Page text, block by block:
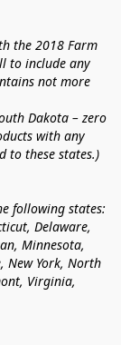
the 2018 Farm
to include any
not more
Dakota – zero
with any
to these states.)
following states:
Delaware,
Minnesota,
New York, North
Virginia,